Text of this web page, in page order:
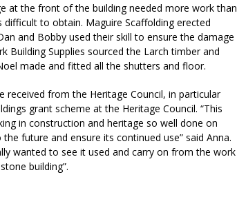
at the front of the building needed more work than
to obtain. Maguire Scaffolding erected
and Bobby used their skill to ensure the damage
Building Supplies sourced the Larch timber and
made and fitted all the shutters and floor.
received from the Heritage Council, in particular
grant scheme at the Heritage Council. “This
in construction and heritage so well done on
future and ensure its continued use” said Anna.
wanted to see it used and carry on from the work
building”.